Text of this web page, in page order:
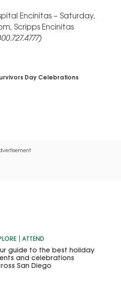
Encinitas – Saturday,
Scripps Encinitas
Day Celebrations
ATTEND
guide to the best holiday
and celebrations
San Diego